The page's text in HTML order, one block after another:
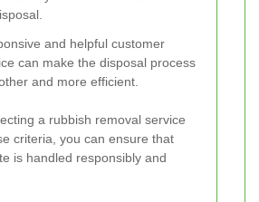
and helpful customer
can make the disposal process
and more efficient.
a rubbish removal service
criteria, you can ensure that
is handled responsibly and